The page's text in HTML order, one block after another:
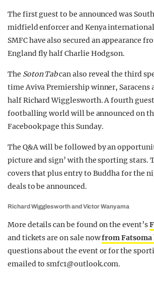
The first guest to be announced was
midfield enforcer and Kenya
SMFC have also secured an appearance
England fly half Charlie Hodgson.
The Soton Tabcan also reveal the third
time Aviva Premiership winner, Saracens
half Richard Wigglesworth. A fourth
footballing world will be announced on
Facebook page this Sunday.
The Q&A will be followed by an
picture and sign’ with the sporting stars.
covers that plus entry to Buddha for the
deals to be announced.
Richard Wigglesworth and Victor Wanyama
More details can be found on the event’s
and tickets are on sale nowfrom Fatsoma
questions about the event or for the
emailed tosmfc1@outlook.com.